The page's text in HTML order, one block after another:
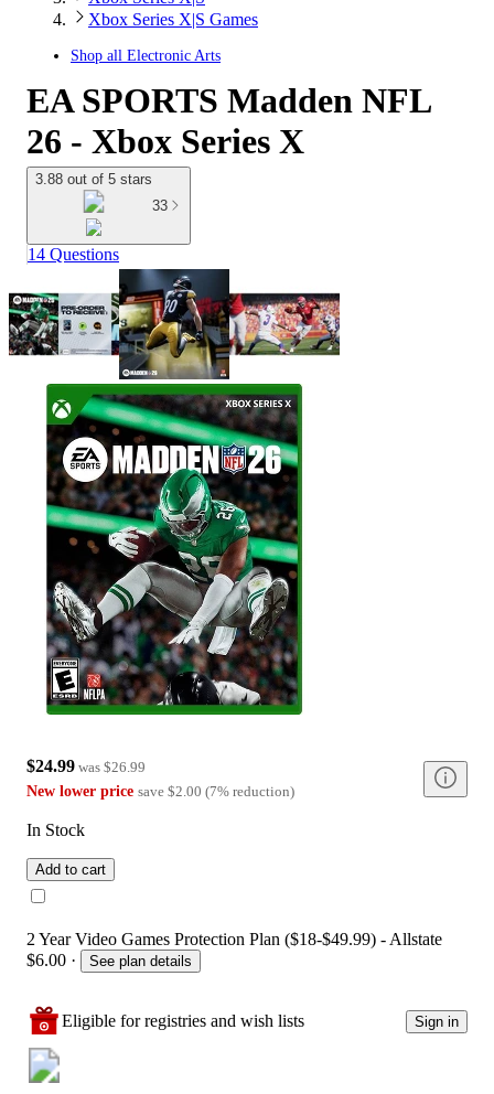
Xbox Series X|S Games
Shop all Electronic Arts
EA SPORTS Madden NFL
26 - Xbox Series X
3.88 out of 5 stars
33
14 Questions
$24.99 was $26.99
New lower price save $2.00 (7% reduction)
In Stock
Add to cart
2 Year Video Games Protection Plan ($18-$49.99) - Allstate
$6.00 · See plan details
Eligible for registries and wish lists Sign in